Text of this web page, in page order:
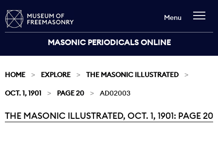
MASONIC PERIODICALS ONLINE
Menu
HOME EXPLORE THE MASONIC ILLUSTRATED
OCT. 1, 1901 PAGE 20 AD02003
Current:
THE MASONIC ILLUSTRATED, OCT. 1, 1901: PAGE 20